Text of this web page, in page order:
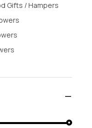
Gifts / Hampers